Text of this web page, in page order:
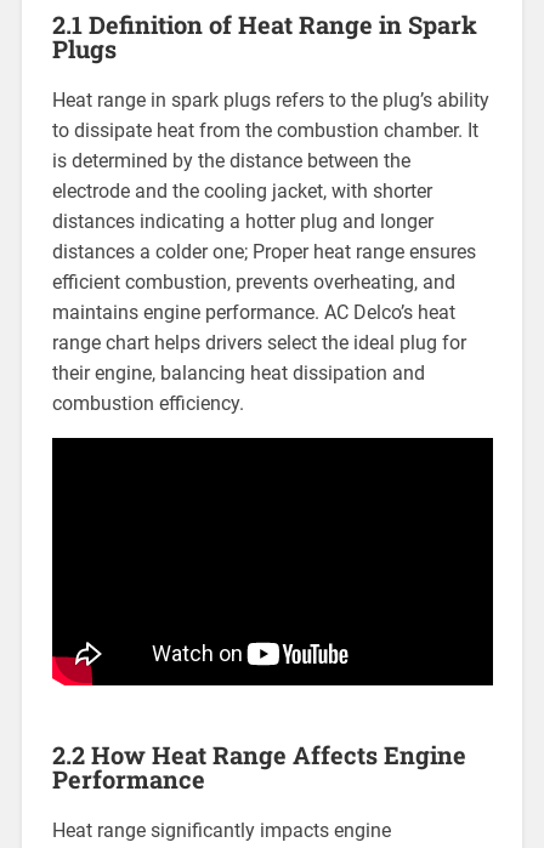
2.1 Definition of Heat Range in Spark
Plugs
Heat range in spark plugs refers to the plug’s ability
to dissipate heat from the combustion chamber. It
is determined by the distance between the
electrode and the cooling jacket, with shorter
distances indicating a hotter plug and longer
distances a colder one; Proper heat range ensures
efficient combustion, prevents overheating, and
maintains engine performance. AC Delco’s heat
range chart helps drivers select the ideal plug for
their engine, balancing heat dissipation and
combustion efficiency.
2.2 How Heat Range Affects Engine
Performance
Heat range significantly impacts engine